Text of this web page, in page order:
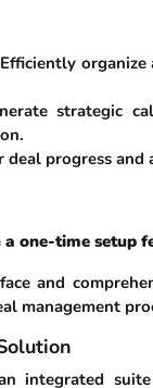
Efficiently
strategic
deal progress and
one-time setup
and
management
integrated